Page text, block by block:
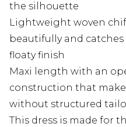
the silhouette
Lightweight woven
beautifully and
floaty finish
Maxi length with an
construction that
without structured
This dress is made for